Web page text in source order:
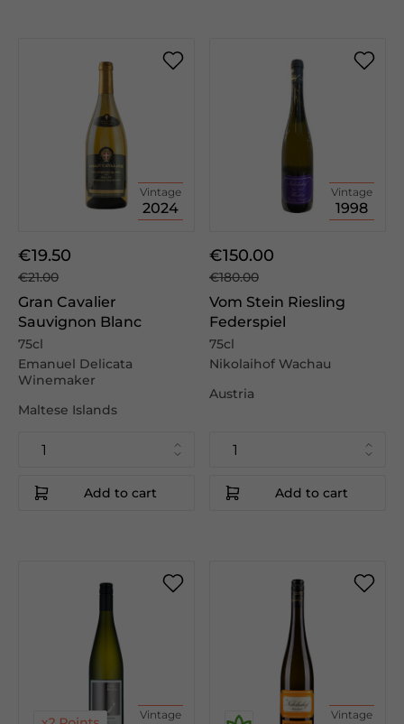
Vintage
2024
€19.50
€21.00
Gran Cavalier
Sauvignon Blanc
75cl
Emanuel Delicata
Winemaker
Maltese Islands
Add to cart
Vintage
1998
€150.00
€180.00
Vom Stein Riesling
Federspiel
75cl
Nikolaihof Wachau
Austria
Add to cart
Vintage Vintage